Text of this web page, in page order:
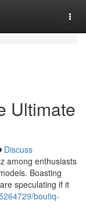
Ultimate
Discuss
among enthusiasts
Boasting
speculating if it
boutiq-